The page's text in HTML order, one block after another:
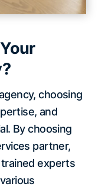
choosing
and
By choosing
partner,
experts